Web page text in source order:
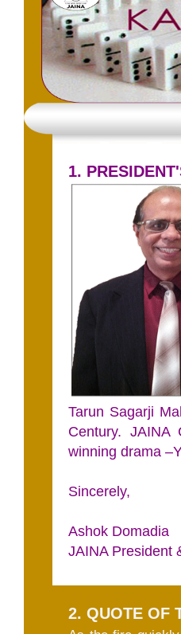
1.
Tarun Sagarji
Century. JAINA
winning drama
Sincerely,
Ashok Domadia
JAINA President
2. QUOTE OF